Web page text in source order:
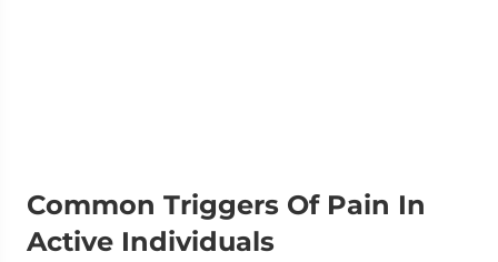
Common Triggers Of Pain In
Active Individuals